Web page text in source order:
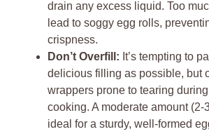
drain any excess liquid. Too
lead to soggy egg rolls,
crispness.
Don’t Overfill: It’s tempting to
delicious filling as possible, but
wrappers prone to tearing
cooking. A moderate amount (2-
ideal for a sturdy, well-formed